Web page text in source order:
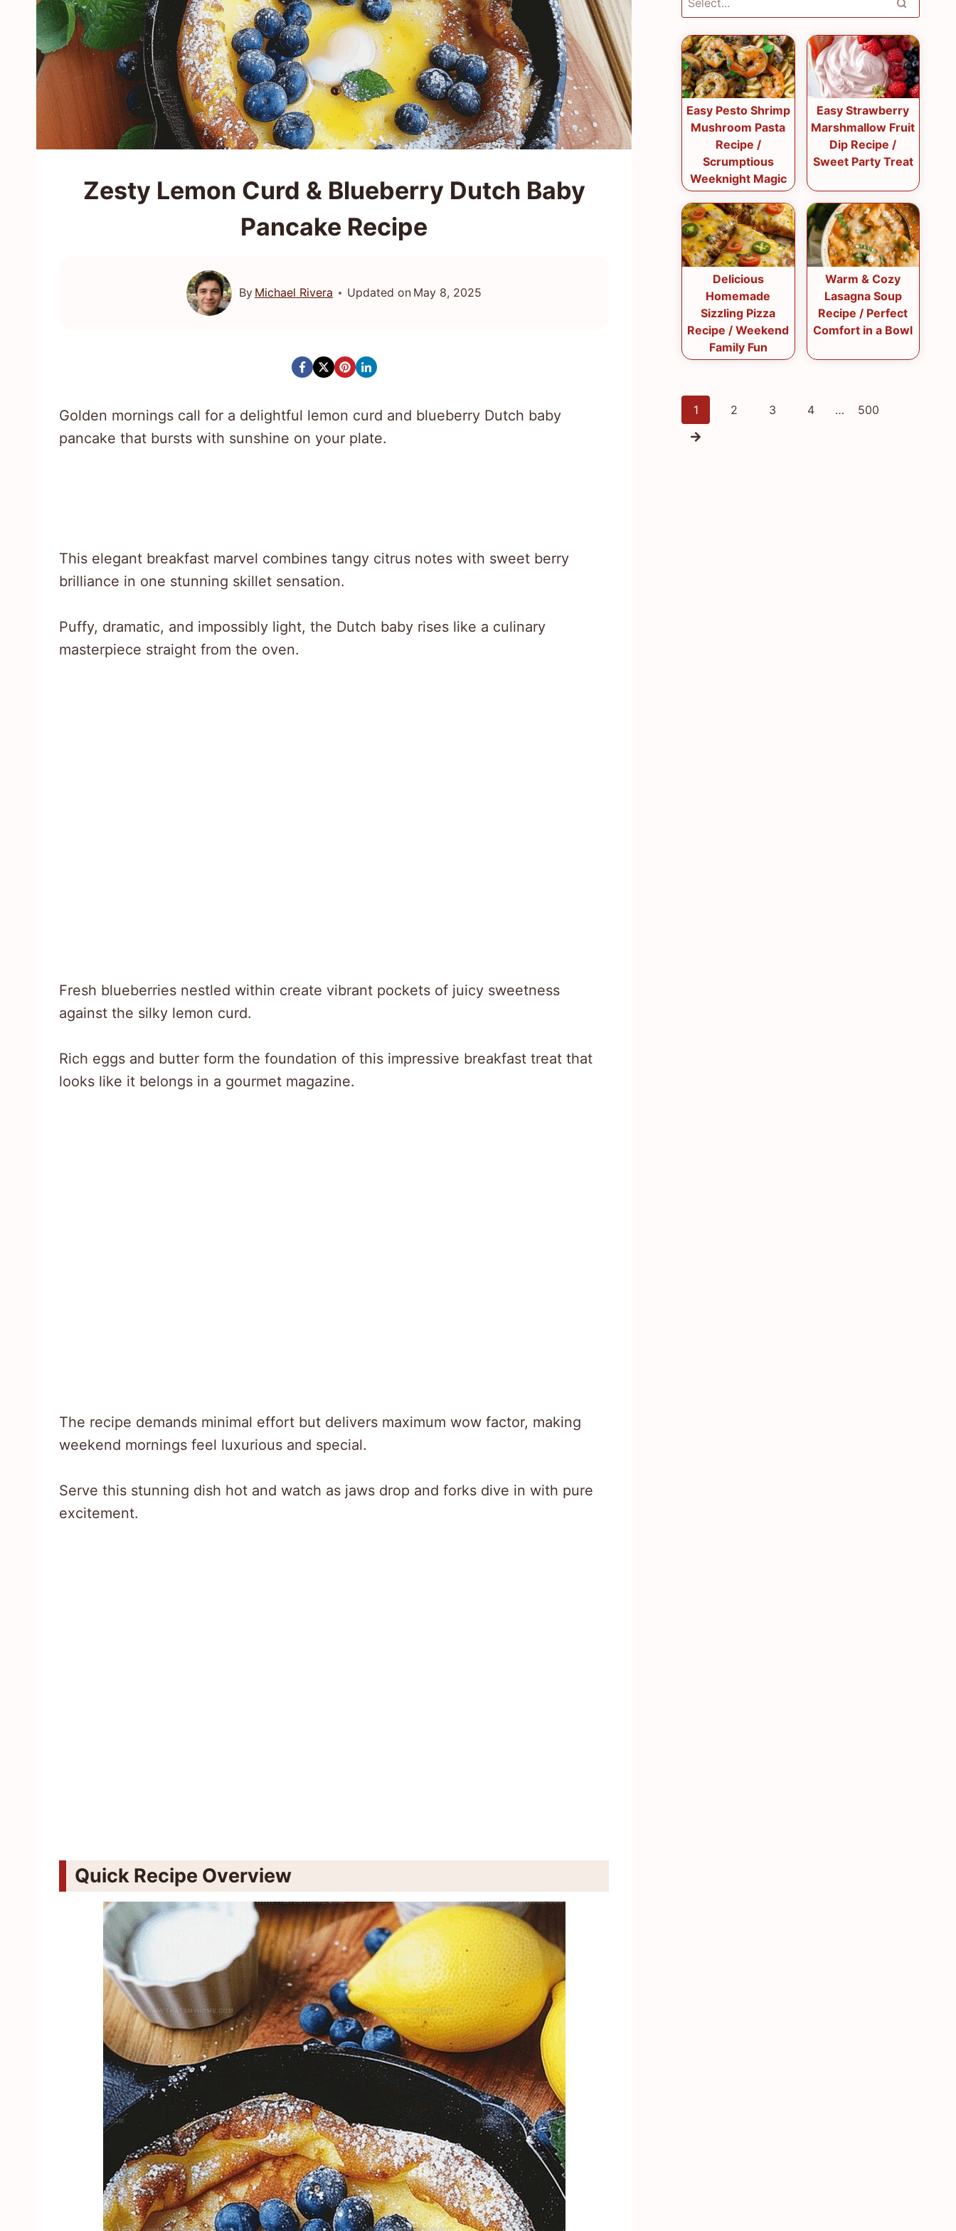
Zesty Lemon Curd & Blueberry Dutch Baby
Pancake Recipe
By Michael Rivera Updated on May 8, 2025
Golden mornings call for a delightful lemon curd and blueberry Dutch baby
pancake that bursts with sunshine on your plate.
This elegant breakfast marvel combines tangy citrus notes with sweet berry
brilliance in one stunning skillet sensation.
Puffy, dramatic, and impossibly light, the Dutch baby rises like a culinary
masterpiece straight from the oven.
Fresh blueberries nestled within create vibrant pockets of juicy sweetness
against the silky lemon curd.
Rich eggs and butter form the foundation of this impressive breakfast treat that
looks like it belongs in a gourmet magazine.
The recipe demands minimal effort but delivers maximum wow factor, making
weekend mornings feel luxurious and special.
Serve this stunning dish hot and watch as jaws drop and forks dive in with pure
excitement.
Quick Recipe Overview
Easy Pesto Shrimp
Mushroom Pasta
Recipe /
Scrumptious
Weeknight Magic
Easy Strawberry
Marshmallow Fruit
Dip Recipe /
Sweet Party Treat
Delicious
Homemade
Sizzling Pizza
Recipe / Weekend
Family Fun
Warm & Cozy
Lasagna Soup
Recipe / Perfect
Comfort in a Bowl
Posts
1 2 3 4 … 500